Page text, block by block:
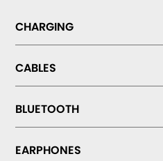
CHARGING
CABLES
BLUETOOTH
EARPHONES